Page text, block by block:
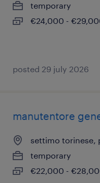
temporary
€24,000 -
posted 29 july 2026
manutentore
settimo torinese,
temporary
€22,000 -